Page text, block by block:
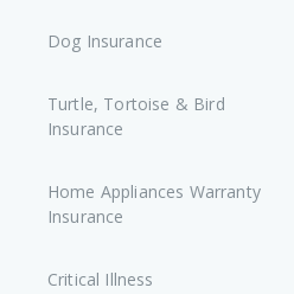
Dog Insurance
Turtle, Tortoise & Bird
Insurance
Home Appliances Warranty
Insurance
Critical Illness